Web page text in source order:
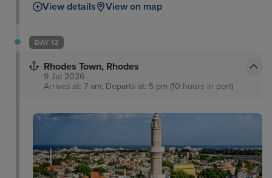
View details View on map
DAY 12
Rhodes Town, Rhodes
9 Jul 2026
Arrives at: 7 am, Departs at: 5 pm (10 hours in port)